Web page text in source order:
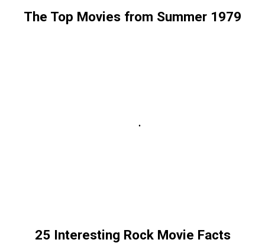
The Top Movies from Summer 1979
25 Interesting Rock Movie Facts